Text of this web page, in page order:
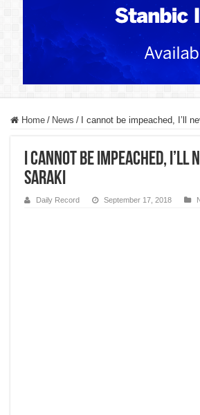
Home / News / I cannot be impeached, I’ll
I cannot be impeached,
Saraki
Daily Record September 17, 2018